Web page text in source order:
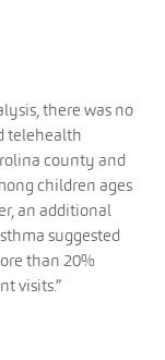
there was no
telehealth
county and
children ages
an additional
suggested
than 20%
visits.”